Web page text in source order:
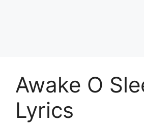
Awake O
Lyrics